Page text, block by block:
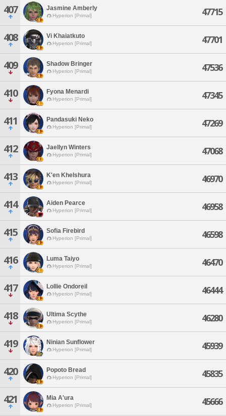
407 Jasmine Amberly
Hyperion [Primal] 47715
408 Vi Khaiatkuto
Hyperion [Primal] 47701
409 Shadow Bringer
Hyperion [Primal] 47536
410 Fyona Menardi
Hyperion [Primal] 47345
411 Pandasuki Neko
Hyperion [Primal] 47269
412 Jaellyn Winters
Hyperion [Primal] 47068
413 K'en Khelshura
Hyperion [Primal] 46970
414 Aiden Pearce
Hyperion [Primal] 46958
415 Sofia Firebird
Hyperion [Primal] 46598
416 Luma Taiyo
Hyperion [Primal] 46470
417 Lollie Ondoreil
Hyperion [Primal] 46444
418 Ultima Scythe
Hyperion [Primal] 46280
419 Ninian Sunflower
Hyperion [Primal] 45939
420 Popoto Bread
Hyperion [Primal] 45835
421 Mia A'ura
Hyperion [Primal] 45666